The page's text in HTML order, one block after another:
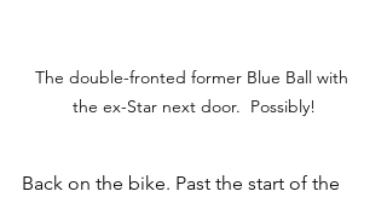
The double-fronted former Blue Ball with
the ex-Star next door.  Possibly!
Back on the bike. Past the start of the